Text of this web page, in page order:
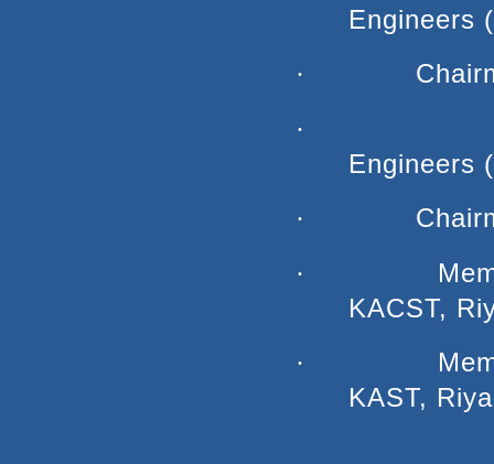
Engineers
·
·
Engineers
·
·
KACST,
·
KAST,